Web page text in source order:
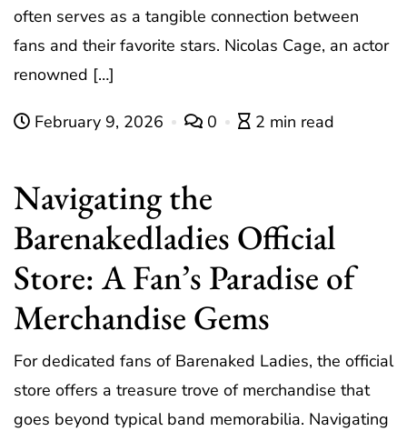
often serves as a tangible connection between
fans and their favorite stars. Nicolas Cage, an actor
renowned […]
February 9, 2026 0 2 min read
Navigating the
Barenakedladies Official
Store: A Fan’s Paradise of
Merchandise Gems
For dedicated fans of Barenaked Ladies, the official
store offers a treasure trove of merchandise that
goes beyond typical band memorabilia. Navigating